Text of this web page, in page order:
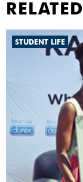
RELATED
STUDENT LIFE